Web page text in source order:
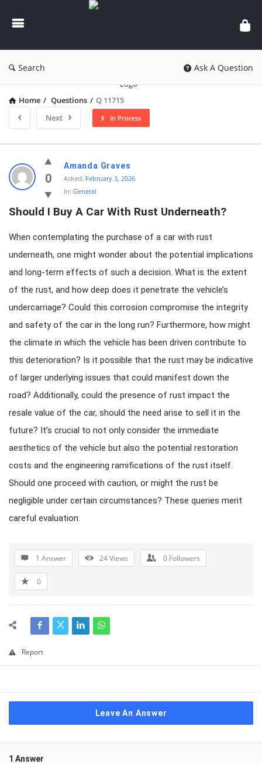
knowledgesutra.com
Search Ask A Question
Home / Questions / Q 11715
Next
In Process
knowledgesutra.com
Latest
Questions
0
Amanda Graves
Asked: February 3, 2026
In: General
Should I Buy A Car With Rust Underneath?
When contemplating the purchase of a car with rust
underneath, one might wonder about the potential implications
and long-term effects of such a decision. What is the extent
of the rust, and how deep does it penetrate the vehicle’s
undercarriage? Could this corrosion compromise the integrity
and safety of the car in the long run? Furthermore, how might
the climate in which the vehicle has been driven contribute to
this deterioration? Is it possible that the rust may be indicative
of larger underlying issues that could manifest down the
road? Additionally, could the presence of rust impact the
resale value of the car, should the need arise to sell it in the
future? It’s crucial to not only consider the immediate
aesthetics of the vehicle but also the potential restoration
costs and the engineering ramifications of the rust itself.
Should one proceed with caution, or might the rust be
negligible under certain circumstances? These queries merit
careful evaluation.
1 Answer 24Views 0 Followers
0
Report
Leave An Answer
1 Answer